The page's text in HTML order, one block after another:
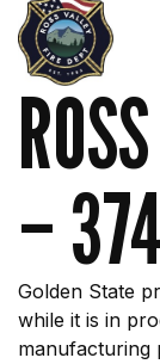
–
Golden State
while it is in
manufacturing